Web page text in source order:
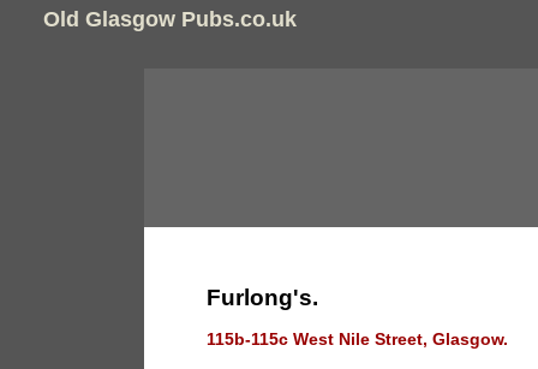
Old Glasgow Pubs.co.uk
Furlong's.
115b-115c West Nile Street, Glasgow.